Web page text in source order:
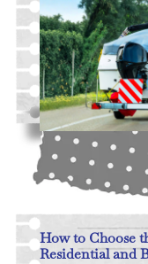
How to Choose
Residential and